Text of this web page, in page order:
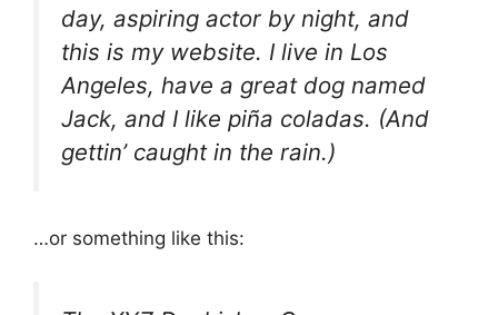
day, aspiring actor by night, and
this is my website. I live in Los
Angeles, have a great dog named
Jack, and I like piña coladas. (And
gettin’ caught in the rain.)
…or something like this: